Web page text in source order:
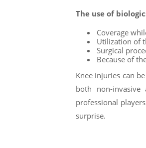
The use of
Coverage
Utilization of
Surgical
Because of
Knee injuries can
both non-
professional
surprise.